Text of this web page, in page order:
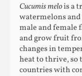
Cucumis melois a
watermelons
male and female
and grow fruit
changes in
heat to thrive, so
countries with